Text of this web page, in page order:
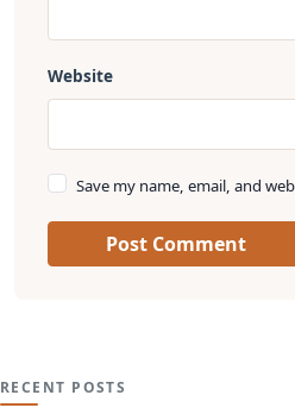
Website
Save my name, email, and
Post Comment
RECENT POSTS